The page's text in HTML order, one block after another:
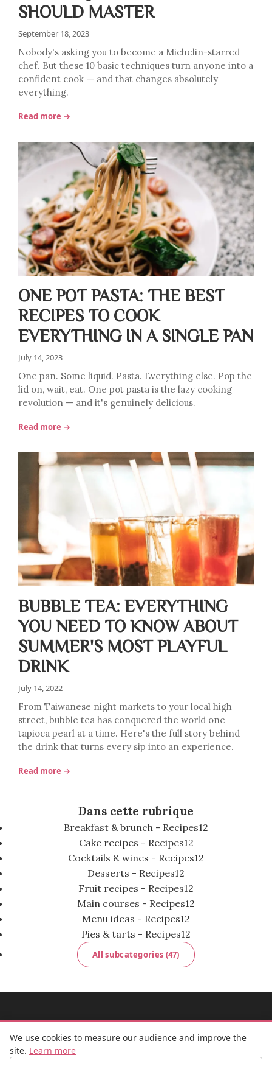
SHOULD MASTER
September 18, 2023
Nobody's asking you to become a Michelin-starred
chef. But these 10 basic techniques turn anyone into a
confident cook — and that changes absolutely
everything.
Read more →
ONE POT PASTA: THE BEST
RECIPES TO COOK
EVERYTHING IN A SINGLE PAN
July 14, 2023
One pan. Some liquid. Pasta. Everything else. Pop the
lid on, wait, eat. One pot pasta is the lazy cooking
revolution — and it's genuinely delicious.
Read more →
BUBBLE TEA: EVERYTHING
YOU NEED TO KNOW ABOUT
SUMMER'S MOST PLAYFUL
DRINK
July 14, 2022
From Taiwanese night markets to your local high
street, bubble tea has conquered the world one
tapioca pearl at a time. Here's the full story behind
the drink that turns every sip into an experience.
Read more →
Dans cette rubrique
Breakfast & brunch - Recipes12
Cake recipes - Recipes12
Cocktails & wines - Recipes12
Desserts - Recipes12
Fruit recipes - Recipes12
Main courses - Recipes12
Menu ideas - Recipes12
Pies & tarts - Recipes12
All subcategories (47)
We use cookies to measure our audience and improve the
site. Learn more